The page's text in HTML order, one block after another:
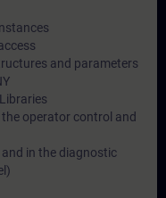
and parameters
operator control and
in the diagnostic